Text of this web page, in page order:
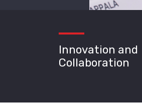
Innovation and
Collaboration